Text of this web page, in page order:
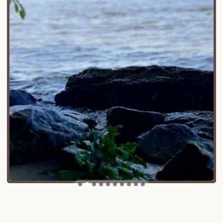
State Park attractions are in East Haddam,
connected by the historic Chester-Hadlyme Ferry
(CT Route 148), offering a unique way to bridge the
gap. Its location provides stunning views of the
castle perched on a hill, creating a truly unique
backdrop for a camping experience. Despite its
primitive nature, the campground's proximity to
Gillette Castle State Park allows campers to
combine their river adventure with exploration of
the castle grounds, hiking trails, and the charming
towns of Chester and East Haddam. This balance of
secluded natural beauty and nearby cultural
attractions makes it an accessible and appealing
destination for adventurous Connecticut locals.
Gillette Castle State Park River Campground offers